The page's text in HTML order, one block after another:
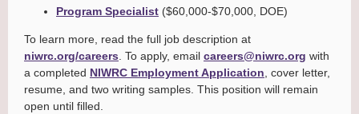
Program Specialist ($60,000-$70,000, DOE)
To learn more, read the full job description at
niwrc.org/careers . To apply, email careers@niwrc.org with
a completed NIWRC Employment Application , cover letter,
resume, and two writing samples. This position will remain
open until filled.